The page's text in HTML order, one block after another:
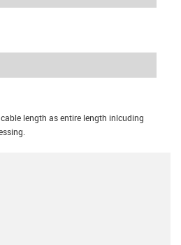
cable length as entire length inlcuding